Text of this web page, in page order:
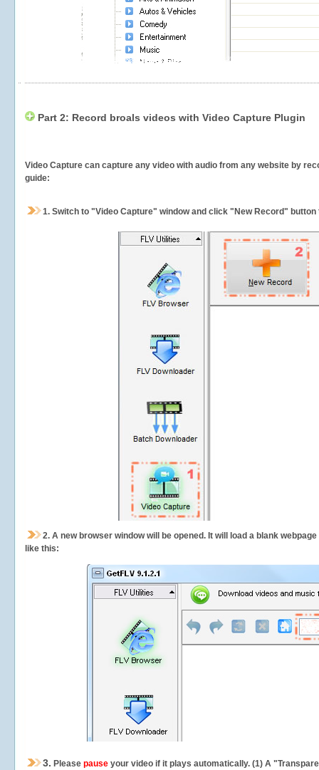
Part 2: Record broals videos with Video Capture Plugin
Video Capture can capture any video with audio from any website by
guide:
1. Switch to "Video Capture" window and click "New Record"
2. A new browser window will be opened. It will load a blank
like this:
3. Please pause your video if it plays automatically. (1) A